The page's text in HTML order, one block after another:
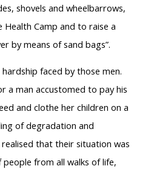
shovels and wheelbarrows,
Camp and to raise a
by means of sand bags”.
faced by those men.
a man accustomed to pay his
and clothe her children on a
of degradation and
that their situation was
from all walks of life,